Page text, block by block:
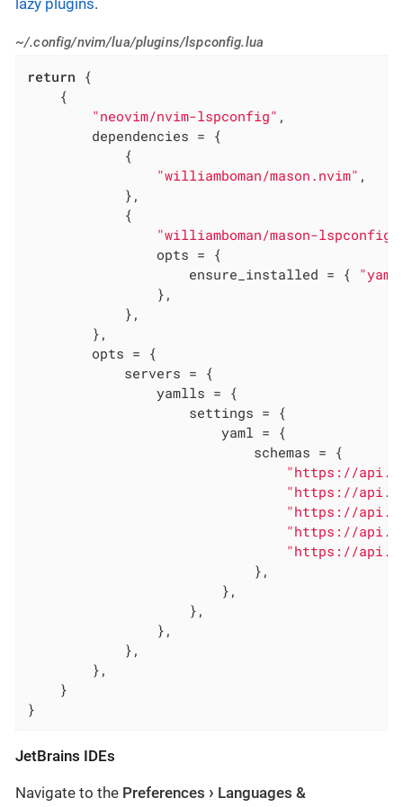
lazy plugins.
~/.config/nvim/lua/plugins/lspconfig.lua
return {
    {
"neovim/nvim-lspconfig" ,
        dependencies = {
            {
"williamboman/mason.nvim" ,
            },
            {
"williamboman/mason-
                opts = {
                    ensure_installed = {
                },
            },
        },
        opts = {
            servers = {
                yamlls = {
                    settings = {
                        yaml = {
                            schemas = {
"https://
"https://
"https://
"https://
"https://
                            },
                        },
                    },
                },
            },
        },
    }
}
JetBrains IDEs
Navigate to the Preferences
Languages &